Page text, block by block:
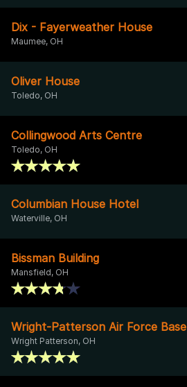
Dix - Fayerweather House
Maumee, OH
Oliver House
Toledo, OH
Collingwood Arts Centre
Toledo, OH
Columbian House Hotel
Waterville, OH
Bissman Building
Mansfield, OH
Wright-Patterson Air Force Base
Wright Patterson, OH